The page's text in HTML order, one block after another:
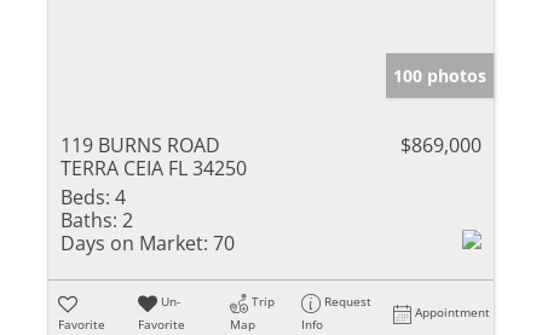
100 photos
119 BURNS ROAD
TERRA CEIA FL 34250
$869,000
Beds: 4
Baths: 2
Days on Market: 70
Favorite
Un-
Favorite
Trip
Map
Request
Info
Appointment